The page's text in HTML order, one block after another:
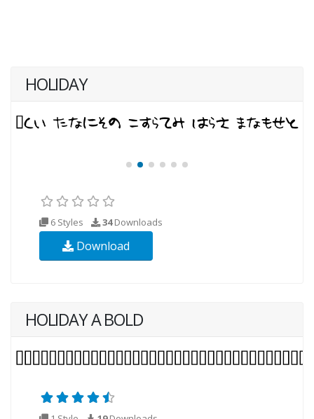
HOLIDAY
6 Styles 34Downloads
Download
HOLIDAY A BOLD